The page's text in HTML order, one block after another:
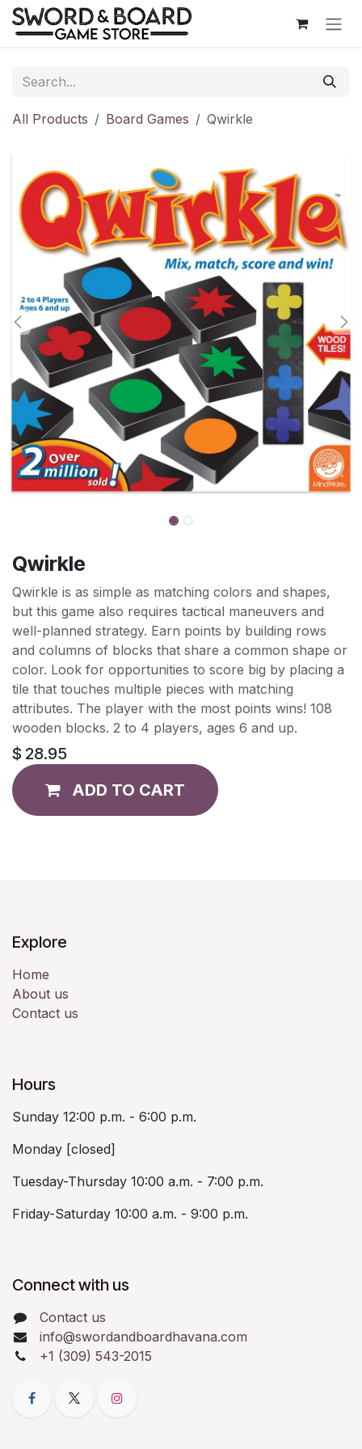
Skip to Content
All Products Board Games Qwirkle
Qwirkle
Qwirkle is as simple as matching colors and shapes,
but this game also requires tactical maneuvers and
well-planned strategy. Earn points by building rows
and columns of blocks that share a common shape or
color. Look for opportunities to score big by placing a
tile that touches multiple pieces with matching
attributes. The player with the most points wins! 108
wooden blocks. 2 to 4 players, ages 6 and up.
$ 28.95
ADD TO CART
Explore
Home
About us
Contact us
Hours
Sunday 12:00 p.m. - 6:00 p.m.
Monday [closed]
Tuesday-Thursday 10:00 a.m. - 7:00 p.m.
Friday-Saturday 10:00 a.m. - 9:00 p.m.
Connect with us
Contact us
info@swordandboardhavana.com
+1 (309) 543-2015